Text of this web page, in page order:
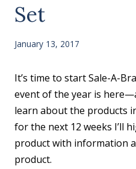
Set
January 13, 2017
It’s time to start Sale-A-
event of the year is
learn about the products
for the next 12 weeks I’ll
product with information
product.